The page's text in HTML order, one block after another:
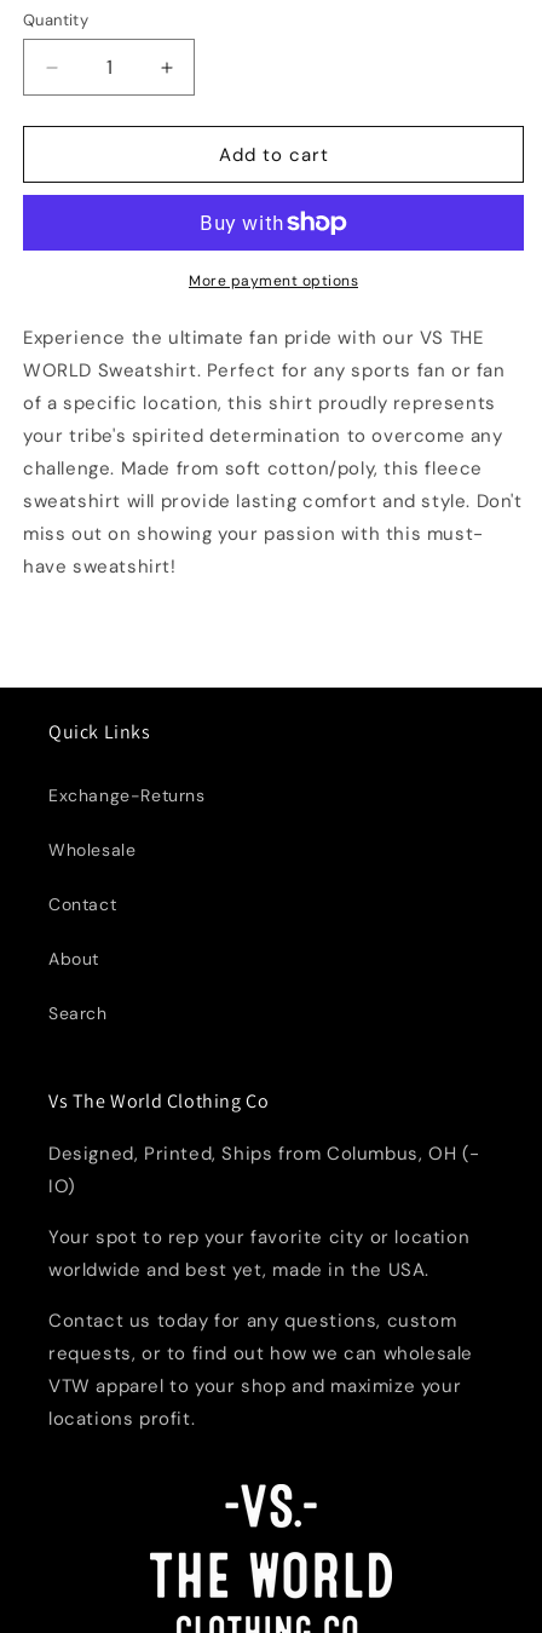
Quantity
Quantity
Decrease
quantity
for
Vs
Unisex
Increase
quantity
for
FRANCE
Vs
World
Unisex
Sweatshirt
Add to cart
More payment options
Experience the ultimate fan pride with our VS THE
WORLD Sweatshirt. Perfect for any sports fan or fan
of a specific location, this shirt proudly represents
your tribe's spirited determination to overcome any
challenge. Made from soft cotton/poly, this fleece
sweatshirt will provide lasting comfort and style. Don't
miss out on showing your passion with this must-
have sweatshirt!
Quick Links
Exchange-Returns
Wholesale
Contact
About
Search
Vs The World Clothing Co
Designed, Printed, Ships from Columbus, OH (-
IO)
Your spot to rep your favorite city or location
worldwide and best yet, made in the USA.
Contact us today for any questions, custom
requests, or to find out how we can wholesale
VTW apparel to your shop and maximize your
locations profit.